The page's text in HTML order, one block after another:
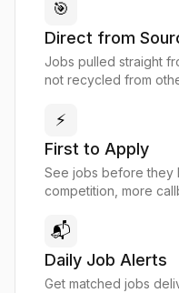
🎯
Direct from
Jobs pulled straight
not recycled from
⚡
First to Apply
See jobs before they
competition, more
📬
Daily Job Alerts
Get matched jobs